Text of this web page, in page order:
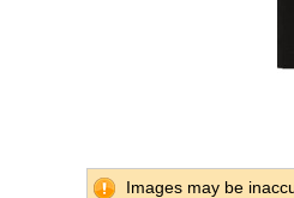
Images may be